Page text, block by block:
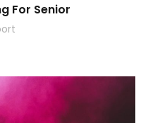
For Senior